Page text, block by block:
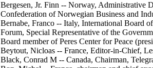
Bergesen, Jr. Finn -- Norway, Administrative
Confederation of Norwegian Business and
Bernabe, Franco -- Italy, International Board
Forum, Special Representative of the
Board member of Peres Center for Peace
Beytout, Nicloas -- France, Editor-in-Chief,
Black, Conrad M -- Canada, Chairman,